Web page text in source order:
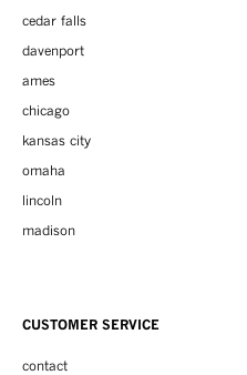
cedar falls
davenport
ames
chicago
kansas city
omaha
lincoln
madison
CUSTOMER SERVICE
contact